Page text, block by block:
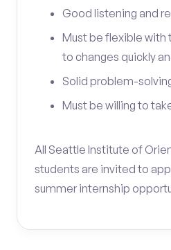
Good listening and
Must be flexible
to changes quickly
Solid problem-
Must be willing to
All Seattle Institute of
students are invited to
summer internship